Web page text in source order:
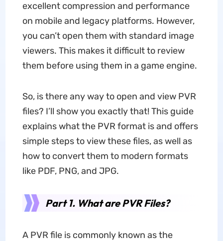
excellent compression and performance
on mobile and legacy platforms. However,
you can’t open them with standard image
viewers. This makes it difficult to review
them before using them in a game engine.
So, is there any way to open and view PVR
files? I’ll show you exactly that! This guide
explains what the PVR format is and offers
simple steps to view these files, as well as
how to convert them to modern formats
like PDF, PNG, and JPG.
Part 1. What are PVR Files?
A PVR file is commonly known as the